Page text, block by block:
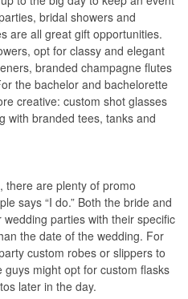
bridal showers and
are all great gift opportunities.
opt for classy and elegant
branded champagne flutes
the bachelor and bachelorette
creative: custom shot glasses
with branded tees, tanks and
there are plenty of promo
says “I do.” Both the bride and
parties with their specific
the date of the wedding. For
custom robes or slippers to
might opt for custom flasks
later in the day.